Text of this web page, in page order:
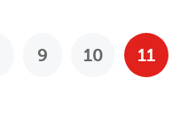
9 10 11